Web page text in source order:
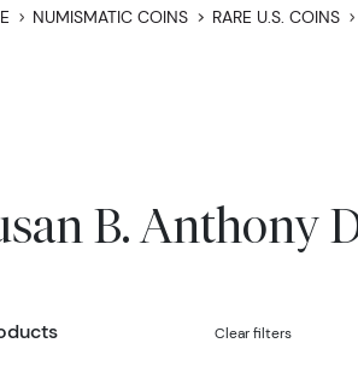
NUMISMATIC COINS RARE U.S. COINS
B. Anthony
Clear filters